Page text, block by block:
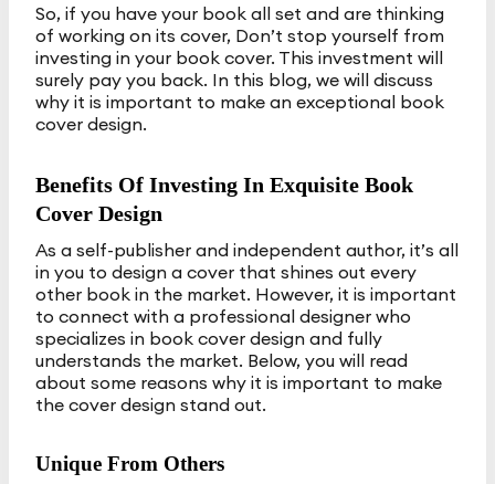
So, if you have your book all set and are thinking
of working on its cover, Don’t stop yourself from
investing in your book cover. This investment will
surely pay you back. In this blog, we will discuss
why it is important to make an exceptional book
cover design.
Benefits Of Investing In Exquisite Book
Cover Design
As a self-publisher and independent author, it’s all
in you to design a cover that shines out every
other book in the market. However, it is important
to connect with a professional designer who
specializes in book cover design and fully
understands the market. Below, you will read
about some reasons why it is important to make
the cover design stand out.
Unique From Others